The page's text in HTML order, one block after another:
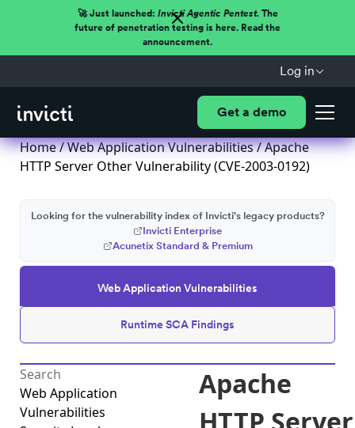
🚀 Just launched: Invicti Agentic Pentest.The
future of penetration testing is here. Read the
announcement.
Log in
Get a demo
Home/Web Application Vulnerabilities/ Apache
HTTP Server Other Vulnerability (CVE-2003-0192)
Web Application Vulnerabilities
Runtime SCA Findings
Looking for the vulnerability index of Invicti's legacy products?
Invicti Enterprise
Acunetix Standard & Premium
Web Application
Vulnerabilities
Apache